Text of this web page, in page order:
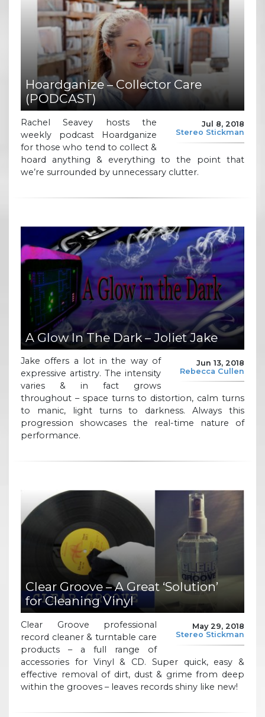
Hoardganize – Collector Care
(PODCAST)
Jul 8, 2018
Stereo Stickman
Rachel Seavey hosts the
weekly podcast Hoardganize
for those who tend to collect &
hoard anything & everything to the point that
we’re surrounded by unnecessary clutter.
A Glow In The Dark – Joliet Jake
Jun 13, 2018
Rebecca Cullen
Jake offers a lot in the way of
expressive artistry. The intensity
varies & in fact grows
throughout – space turns to distortion, calm turns
to manic, light turns to darkness. Always this
progression showcases the real-time nature of
performance.
Clear Groove – A Great ‘Solution’
for Cleaning Vinyl
May 29, 2018
Stereo Stickman
Clear Groove professional
record cleaner & turntable care
products – a full range of
accessories for Vinyl & CD. Super quick, easy &
effective removal of dirt, dust & grime from deep
within the grooves – leaves records shiny like new!